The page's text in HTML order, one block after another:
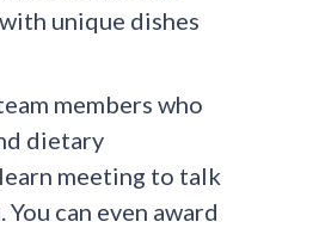
unique dishes
members who
dietary
meeting to talk
can even award